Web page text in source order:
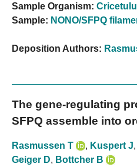
Sample Organism:
Sample: NONO/SFPQ
Deposition Authors:
The gene-regulating
SFPQ assemble into
Rasmussen T , Kuspert J,
Geiger D, Bottcher B